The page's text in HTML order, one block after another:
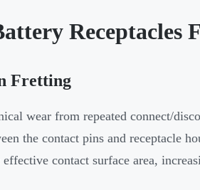
Receptacles
Fretting
wear from repeated connect/
the contact pins and receptacle
contact surface area,